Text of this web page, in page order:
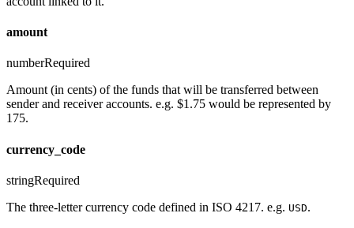
amount
numberRequired
Amount (in cents) of the funds that will be transferred between
sender and receiver accounts. e.g. $1.75 would be represented by
175.
currency_code
stringRequired
The three-letter currency code defined in ISO 4217. e.g. USD.